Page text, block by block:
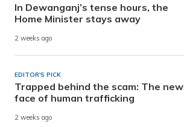
In Dewanganj’s tense hours, the
Home Minister stays away
2 weeks ago
EDITOR'S PICK
Trapped behind the scam: The new
face of human trafficking
2 weeks ago